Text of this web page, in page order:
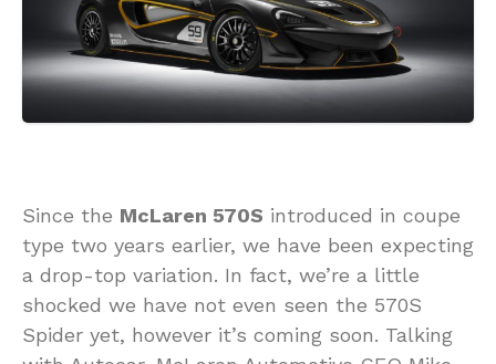
Since the McLaren 570S introduced in coupe
type two years earlier, we have been expecting
a drop-top variation. In fact, we’re a little
shocked we have not even seen the 570S
Spider yet, however it’s coming soon. Talking